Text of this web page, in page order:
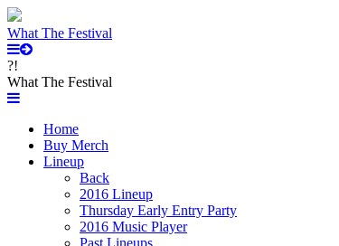
What The Festival
?!
What The Festival
Home
Buy Merch
Lineup
Back
2016 Lineup
Thursday Early Entry Party
2016 Music Player
Past Lineups